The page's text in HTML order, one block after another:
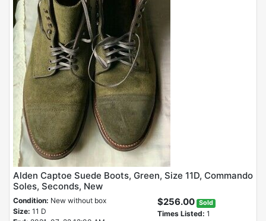
Alden Captoe Suede Boots, Green, Size 11D, Commando
Soles, Seconds, New
Condition: New without box
Size: 11 D
$256.00 Sold
Times Listed: 1